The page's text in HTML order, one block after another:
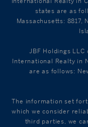
states are as
Massachusetts: 8817,
JBF Holdings
International Realty in
are as follows:
The information set
which we consider
third parties, we